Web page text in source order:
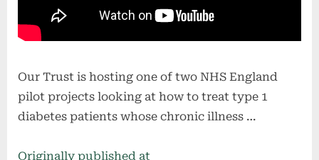
Our Trust is hosting one of two NHS England
pilot projects looking at how to treat type 1
diabetes patients whose chronic illness …
Originally published at